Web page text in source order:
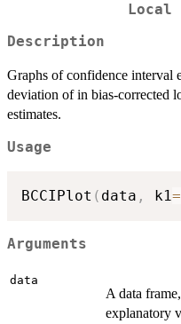
Local
Description
Graphs of confidence interval
deviation of in bias-corrected
estimates.
Usage
BCCIPlot ( data , k1=
Arguments
data
A data
explanatory